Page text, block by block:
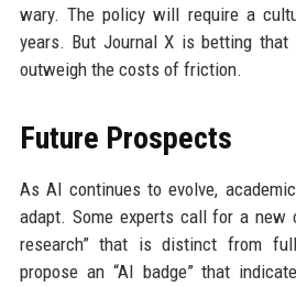
wary. The policy will require a
years. But Journal X is betting
outweigh the costs of friction.
Future Prospects
As AI continues to evolve,
adapt. Some experts call for a new
research” that is distinct from
propose an “AI badge” that